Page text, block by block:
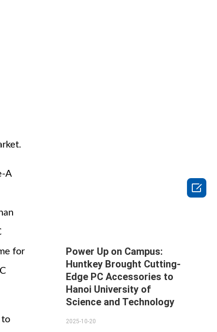
A
for
to
Power Up on Campus:
Huntkey Brought Cutting-
Edge PC Accessories to
Hanoi University of
Science and Technology
2025-10-20
